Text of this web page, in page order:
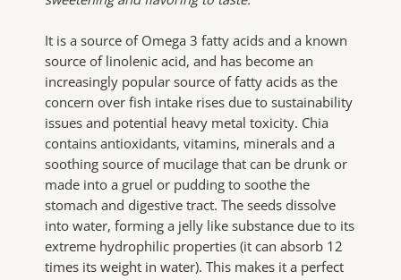
It is a source of Omega 3 fatty acids and a known
source of linolenic acid, and has become an
increasingly popular source of fatty acids as the
concern over fish intake rises due to sustainability
issues and potential heavy metal toxicity. Chia
contains antioxidants, vitamins, minerals and a
soothing source of mucilage that can be drunk or
made into a gruel or pudding to soothe the
stomach and digestive tract. The seeds dissolve
into water, forming a jelly like substance due to its
extreme hydrophilic properties (it can absorb 12
times its weight in water). This makes it a perfect